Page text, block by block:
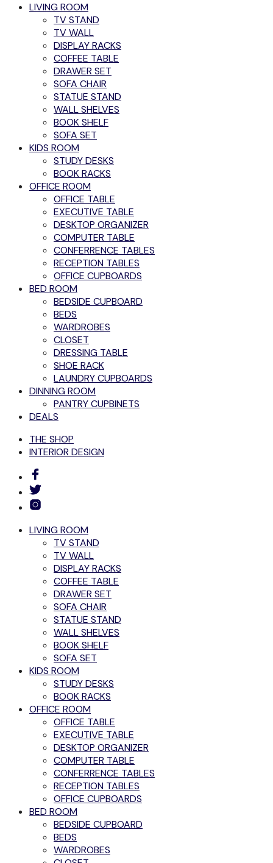
LIVING ROOM
TV STAND
TV WALL
DISPLAY RACKS
COFFEE TABLE
DRAWER SET
SOFA CHAIR
STATUE STAND
WALL SHELVES
BOOK SHELF
SOFA SET
KIDS ROOM
STUDY DESKS
BOOK RACKS
OFFICE ROOM
OFFICE TABLE
EXECUTIVE TABLE
DESKTOP ORGANIZER
COMPUTER TABLE
CONFERRENCE TABLES
RECEPTION TABLES
OFFICE CUPBOARDS
BED ROOM
BEDSIDE CUPBOARD
BEDS
WARDROBES
CLOSET
DRESSING TABLE
SHOE RACK
LAUNDRY CUPBOARDS
DINNING ROOM
PANTRY CUPBINETS
DEALS
THE SHOP
INTERIOR DESIGN
LIVING ROOM
TV STAND
TV WALL
DISPLAY RACKS
COFFEE TABLE
DRAWER SET
SOFA CHAIR
STATUE STAND
WALL SHELVES
BOOK SHELF
SOFA SET
KIDS ROOM
STUDY DESKS
BOOK RACKS
OFFICE ROOM
OFFICE TABLE
EXECUTIVE TABLE
DESKTOP ORGANIZER
COMPUTER TABLE
CONFERRENCE TABLES
RECEPTION TABLES
OFFICE CUPBOARDS
BED ROOM
BEDSIDE CUPBOARD
BEDS
WARDROBES